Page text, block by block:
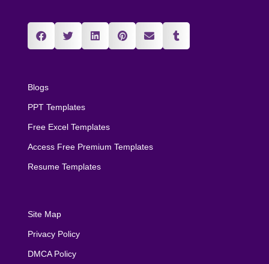
Blogs
PPT Templates
Free Excel Templates
Access Free Premium Templates
Resume Templates
Site Map
Privacy Policy
DMCA Policy